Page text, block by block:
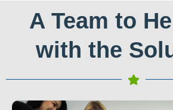
A Team to
with the